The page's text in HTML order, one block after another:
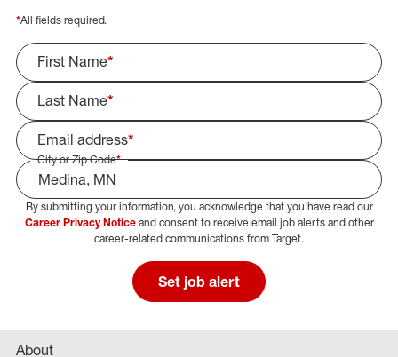
*All fields required.
First Name*
Last Name*
Email address*
City or Zip Code*
Select Job Area
By submitting your information, you acknowledge that you have read our
Career Privacy Noticeand consent to receive email job alerts and other
career-related communications from Target.
Set job alert
About